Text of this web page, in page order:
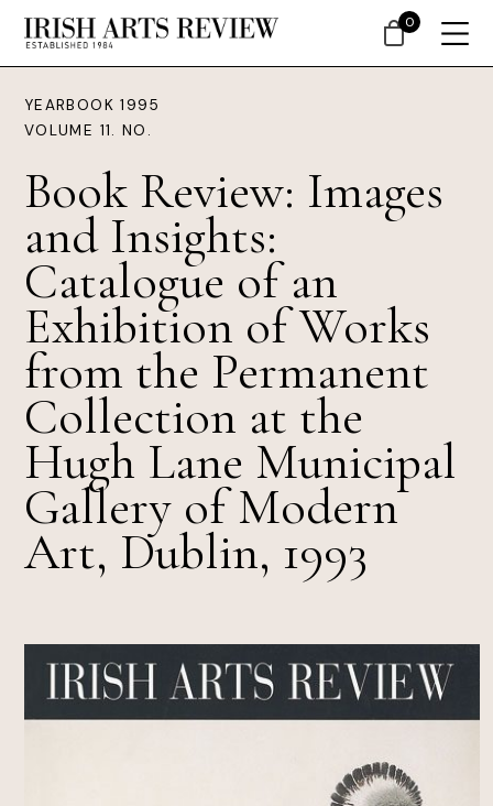
YEARBOOK 1995
VOLUME 11. NO.
Book Review: Images
and Insights:
Catalogue of an
Exhibition of Works
from the Permanent
Collection at the
Hugh Lane Municipal
Gallery of Modern
Art, Dublin, 1993
0